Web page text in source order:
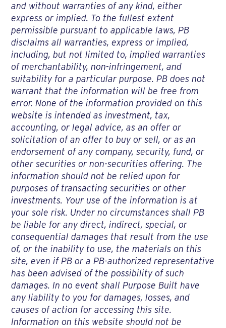
and without warranties of any kind, either
express or implied. To the fullest extent
permissible pursuant to applicable laws, PB
disclaims all warranties, express or implied,
including, but not limited to, implied warranties
of merchantability, non-infringement, and
suitability for a particular purpose. PB does not
warrant that the information will be free from
error. None of the information provided on this
website is intended as investment, tax,
accounting, or legal advice, as an offer or
solicitation of an offer to buy or sell, or as an
endorsement of any company, security, fund, or
other securities or non-securities offering. The
information should not be relied upon for
purposes of transacting securities or other
investments. Your use of the information is at
your sole risk. Under no circumstances shall PB
be liable for any direct, indirect, special, or
consequential damages that result from the use
of, or the inability to use, the materials on this
site, even if PB or a PB-authorized representative
has been advised of the possibility of such
damages. In no event shall Purpose Built have
any liability to you for damages, losses, and
causes of action for accessing this site.
Information on this website should not be